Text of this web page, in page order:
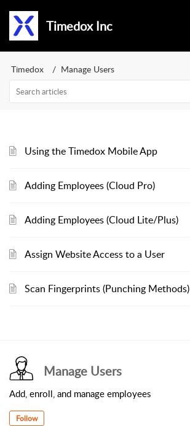
Timedox Inc
Timedox Manage Users
Using the Timedox Mobile App
Adding Employees (Cloud Pro)
Adding Employees (Cloud Lite/Plus)
Assign Website Access to a User
Scan Fingerprints (Punching Methods)
Manage Users
Add, enroll, and manage employees
Follow